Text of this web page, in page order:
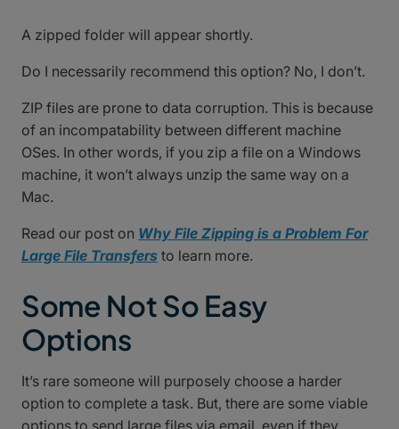
A zipped folder will appear shortly.
Do I necessarily recommend this option? No, I don’t.
ZIP files are prone to data corruption. This is because
of an incompatability between different machine
OSes. In other words, if you zip a file on a Windows
machine, it won’t always unzip the same way on a
Mac.
Read our post on Why File Zipping is a Problem For
Large File Transfers to learn more.
Some Not So Easy
Options
It’s rare someone will purposely choose a harder
option to complete a task. But, there are some viable